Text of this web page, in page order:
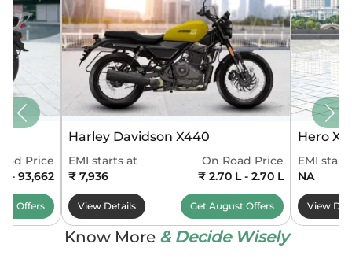
Price
- 93,662
Offers
Harley Davidson X440
EMI starts at
₹ 7,936
On Road Price
₹ 2.70 L - 2.70 L
View Details Get AugustOffers
Hero
EMI
NA
View
Know More & Decide Wisely